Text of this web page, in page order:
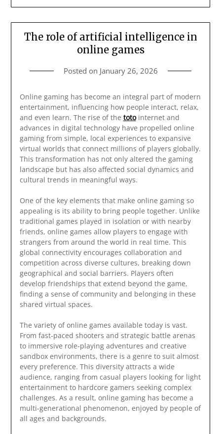
The role of artificial intelligence in
online games
Posted on January 26, 2026
Online gaming has become an integral part of modern
entertainment, influencing how people interact, relax,
and even learn. The rise of the totointernet and
advances in digital technology have propelled online
gaming from simple, local experiences to expansive
virtual worlds that connect millions of players globally.
This transformation has not only altered the gaming
landscape but has also affected social dynamics and
cultural trends in meaningful ways.
One of the key elements that make online gaming so
appealing is its ability to bring people together. Unlike
traditional games played in isolation or with nearby
friends, online games allow players to engage with
strangers from around the world in real time. This
global connectivity encourages collaboration and
competition across diverse cultures, breaking down
geographical and social barriers. Players often
develop friendships that extend beyond the game,
finding a sense of community and belonging in these
shared virtual spaces.
The variety of online games available today is vast.
From fast-paced shooters and strategic battle arenas
to immersive role-playing adventures and creative
sandbox environments, there is a genre to suit almost
every preference. This diversity attracts a wide
audience, ranging from casual players looking for light
entertainment to hardcore gamers seeking complex
challenges. As a result, online gaming has become a
multi-generational phenomenon, enjoyed by people of
all ages and backgrounds.